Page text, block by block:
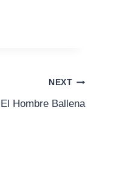
NEXT
El Hombre Ballena